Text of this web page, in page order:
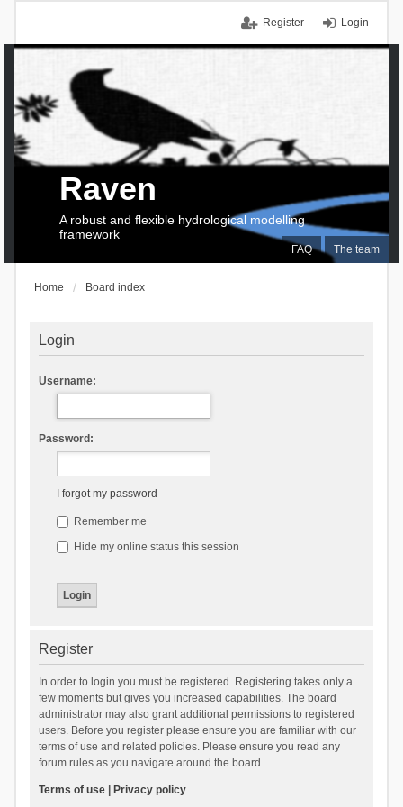
Login
Register
FAQ The team
Raven
A robust and flexible hydrological modelling
framework
Home Board index
Login
Username:
Password:
I forgot my password
Remember me
Hide my online status this session
Register
In order to login you must be registered. Registering takes only a
few moments but gives you increased capabilities. The board
administrator may also grant additional permissions to registered
users. Before you register please ensure you are familiar with our
terms of use and related policies. Please ensure you read any
forum rules as you navigate around the board.
Terms of use| Privacy policy